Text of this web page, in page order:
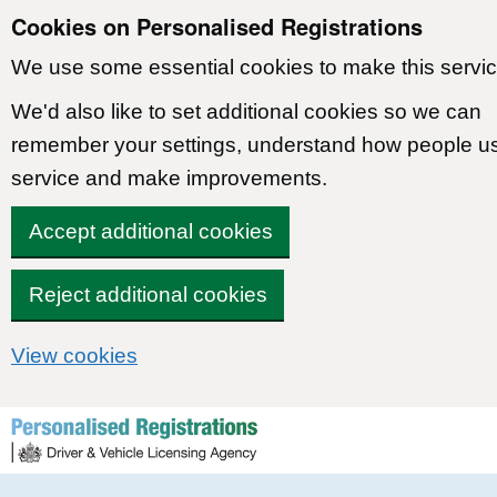
Cookies on Personalised Registrations
We use some essential cookies to make this
We'd also like to set additional cookies so we can
remember your settings, understand how people
service and make improvements.
Accept additional cookies
Reject additional cookies
View cookies
Skip to content